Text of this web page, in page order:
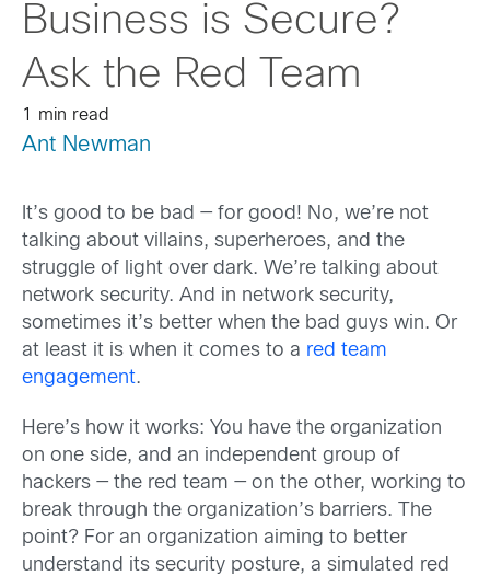
Business is Secure?
Ask the Red Team
1 min read
Ant Newman
It’s good to be bad — for good! No, we’re not
talking about villains, superheroes, and the
struggle of light over dark. We’re talking about
network security. And in network security,
sometimes it’s better when the bad guys win. Or
at least it is when it comes to a red team
engagement.
Here’s how it works: You have the organization
on one side, and an independent group of
hackers — the red team — on the other, working to
break through the organization’s barriers. The
point? For an organization aiming to better
understand its security posture, a simulated red